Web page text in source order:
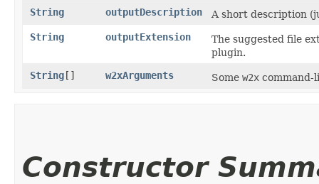
String
outputDescription
A short description
String
outputExtension
The suggested file
plugin.
String[] w2xArguments Some w2x command-
Constructor